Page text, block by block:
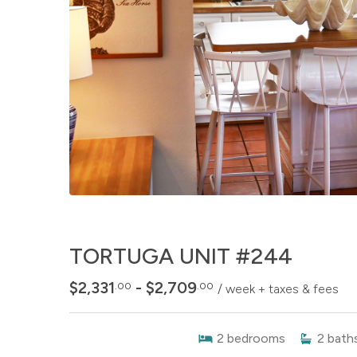
TORTUGA UNIT #244
$2,331 .00 - $2,709 .00 / week + taxes & fees
2 bedrooms 2